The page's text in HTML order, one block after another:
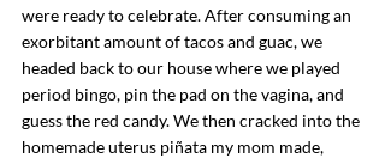
were ready to celebrate. After consuming an
exorbitant amount of tacos and guac, we
headed back to our house where we played
period bingo, pin the pad on the vagina, and
guess the red candy. We then cracked into the
homemade uterus piñata my mom made,